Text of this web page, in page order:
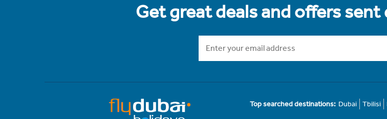
Get great deals and offers
Top searched destinations: Dubai Tbilisi